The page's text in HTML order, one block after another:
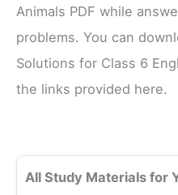
Animals PDF while
problems. You can
Solutions for Class 6
the links provided here.
All Study Materials for